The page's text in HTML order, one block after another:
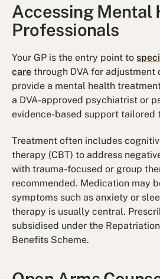
Accessing Mental
Professionals
Your GP is the entry point to
care through DVA for adjustment
provide a mental health
a DVA-approved psychiatrist or
evidence-based support tailored
Treatment often includes
therapy (CBT) to address
with trauma-focused or group
recommended. Medication may
symptoms such as anxiety or
therapy is usually central.
subsidised under the
Benefits Scheme.